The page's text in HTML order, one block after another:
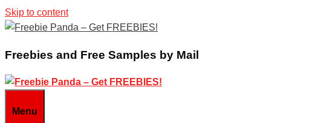
Skip to content
Freebies and Free Samples by Mail
Menu